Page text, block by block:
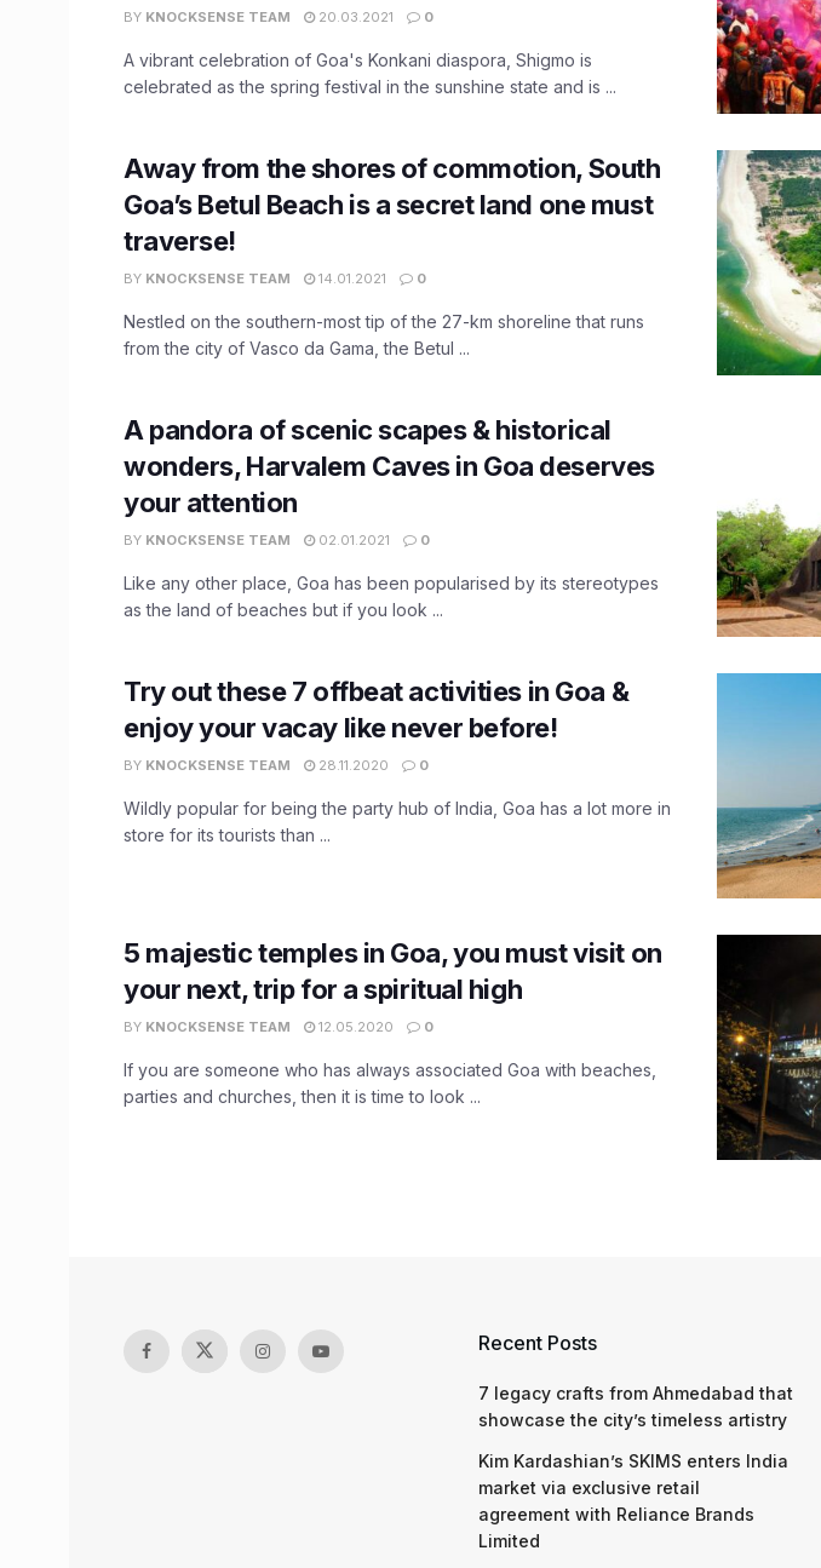
BY KNOCKSENSE TEAM 20.03.2021 0
A vibrant celebration of Goa's Konkani diaspora, Shigmo is
celebrated as the spring festival in the sunshine state and is ...
Away from the shores of commotion, South
Goa’s Betul Beach is a secret land one must
traverse!
BY KNOCKSENSE TEAM 14.01.2021 0
Nestled on the southern-most tip of the 27-km shoreline that runs
from the city of Vasco da Gama, the Betul ...
A pandora of scenic scapes & historical
wonders, Harvalem Caves in Goa deserves
your attention
BY KNOCKSENSE TEAM 02.01.2021 0
Like any other place, Goa has been popularised by its stereotypes
as the land of beaches but if you look ...
Try out these 7 offbeat activities in Goa &
enjoy your vacay like never before!
BY KNOCKSENSE TEAM 28.11.2020 0
Wildly popular for being the party hub of India, Goa has a lot more in
store for its tourists than ...
5 majestic temples in Goa, you must visit on
your next, trip for a spiritual high
BY KNOCKSENSE TEAM 12.05.2020 0
If you are someone who has always associated Goa with beaches,
parties and churches, then it is time to look ...
Recent Posts
7 legacy crafts from Ahmedabad that
showcase the city’s timeless artistry
Kim Kardashian’s SKIMS enters India
market via exclusive retail
agreement with Reliance Brands
Limited